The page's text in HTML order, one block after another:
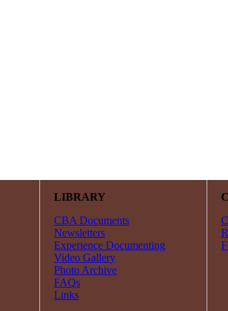
LIBRARY
CBA Documents
Newsletters
Experience Documenting
Video Gallery
Photo Archive
FAQs
Links